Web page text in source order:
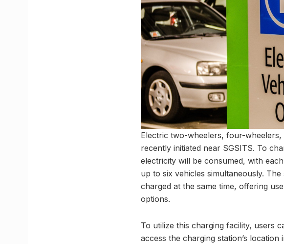
Electric two-wheelers, four-
recently initiated near SGSITS. To
electricity will be consumed, with
up to six vehicles simultaneously.
charged at the same time, offering
options.
To utilize this charging facility, users
access the charging station’s